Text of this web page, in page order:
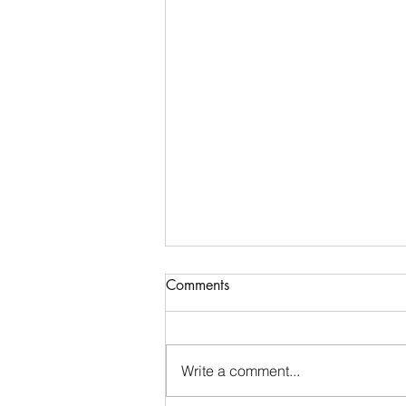
Communications & Member
Indianapolis Area- North Indy:
Noblesville / Carmel / Fishers
Comments
Write a comment...